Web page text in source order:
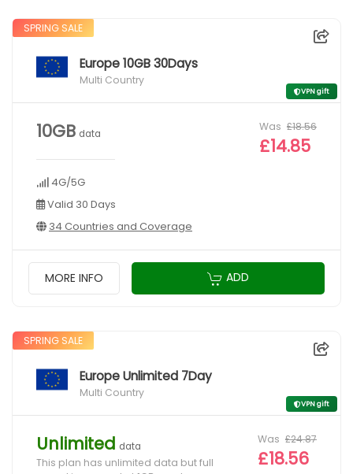
SPRING SALE
Europe 10GB 30Days
Multi Country
VPN gift
10GB data
4G/5G
Valid 30 Days
34 Countries and Coverage
Was £18.56
£14.85
MORE INFO ADD
SPRING SALE
Europe Unlimited 7Day
Multi Country
VPN gift
Unlimited data
This plan has unlimited data but full
Was £24.87
£18.56